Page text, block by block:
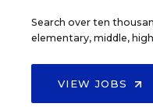
Search over ten
elementary, middle,
VIEW JOBS